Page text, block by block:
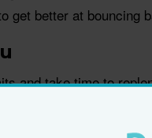
get better at bouncing
and take time to
Dr Simira Freeman.
to your favourite